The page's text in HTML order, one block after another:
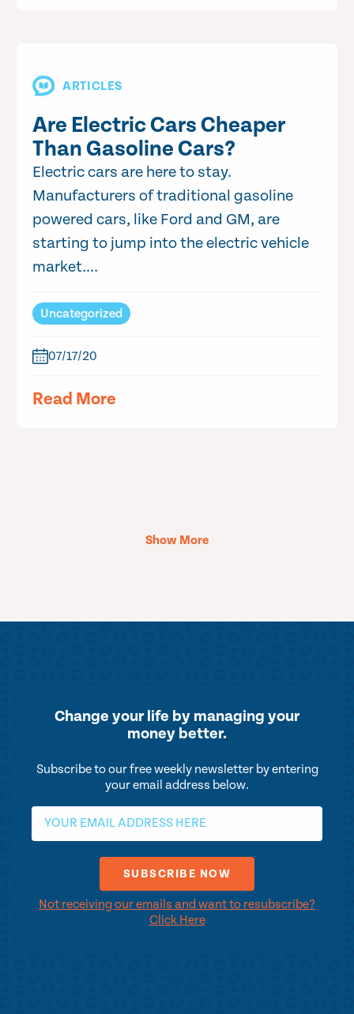
ARTICLES
Are Electric Cars Cheaper
Than Gasoline Cars?
Electric cars are here to stay.
Manufacturers of traditional gasoline
powered cars, like Ford and GM, are
starting to jump into the electric vehicle
market....
Uncategorized
07/17/20
Read More
Show More
Change your life by managing your
money better.
Subscribe to our free weekly newsletter by entering
your email address below.
Not receiving our emails and want to resubscribe?
Click Here